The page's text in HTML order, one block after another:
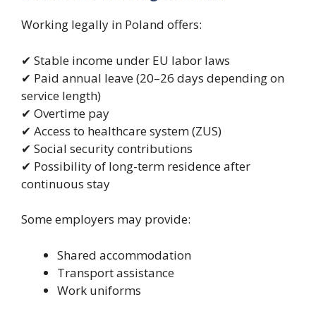
Working legally in Poland offers:
✔ Stable income under EU labor laws
✔ Paid annual leave (20–26 days depending on
service length)
✔ Overtime pay
✔ Access to healthcare system (ZUS)
✔ Social security contributions
✔ Possibility of long-term residence after
continuous stay
Some employers may provide:
Shared accommodation
Transport assistance
Work uniforms